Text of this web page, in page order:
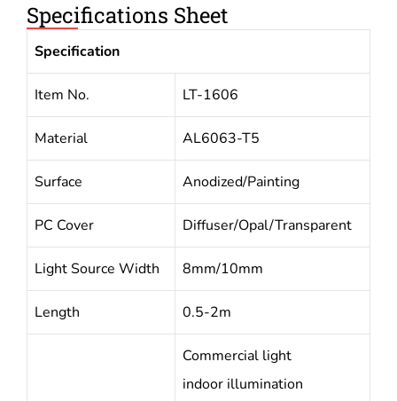
Specifications Sheet
Specification
Item No. LT-1606
Material AL6063-T5
Surface Anodized/Painting
PC Cover Diffuser/Opal/Transparent
Light Source Width 8mm/10mm
Length 0.5-2m
Commercial light
indoor illumination